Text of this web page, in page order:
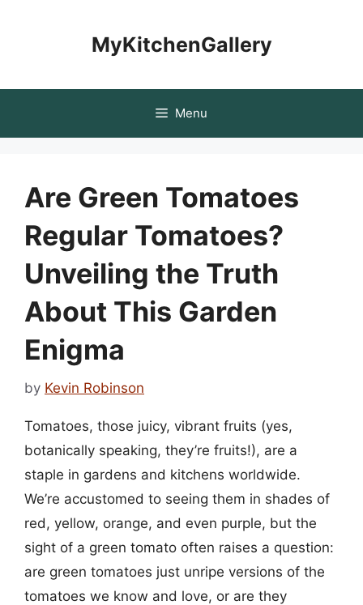
MyKitchenGallery
Menu
Are Green Tomatoes
Regular Tomatoes?
Unveiling the Truth
About This Garden
Enigma
by Kevin Robinson
Tomatoes, those juicy, vibrant fruits (yes,
botanically speaking, they’re fruits!), are a
staple in gardens and kitchens worldwide.
We’re accustomed to seeing them in shades of
red, yellow, orange, and even purple, but the
sight of a green tomato often raises a question:
are green tomatoes just unripe versions of the
tomatoes we know and love, or are they